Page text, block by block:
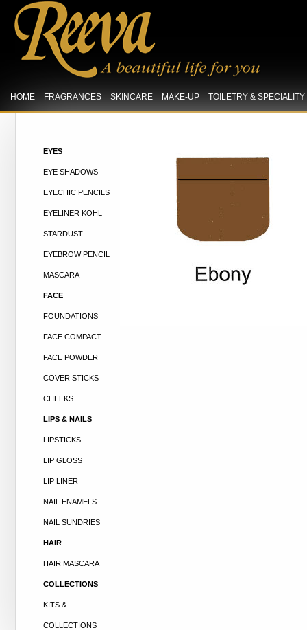
HOME FRAGRANCES SKINCARE MAKE-UP TOILETRY &
EYES
EYE SHADOWS
EYECHIC PENCILS
EYELINER KOHL
STARDUST
EYEBROW PENCIL
MASCARA
FACE
FOUNDATIONS
FACE COMPACT
FACE POWDER
COVER STICKS
CHEEKS
LIPS & NAILS
LIPSTICKS
LIP GLOSS
LIP LINER
NAIL ENAMELS
NAIL SUNDRIES
HAIR
HAIR MASCARA
COLLECTIONS
KITS &
COLLECTIONS